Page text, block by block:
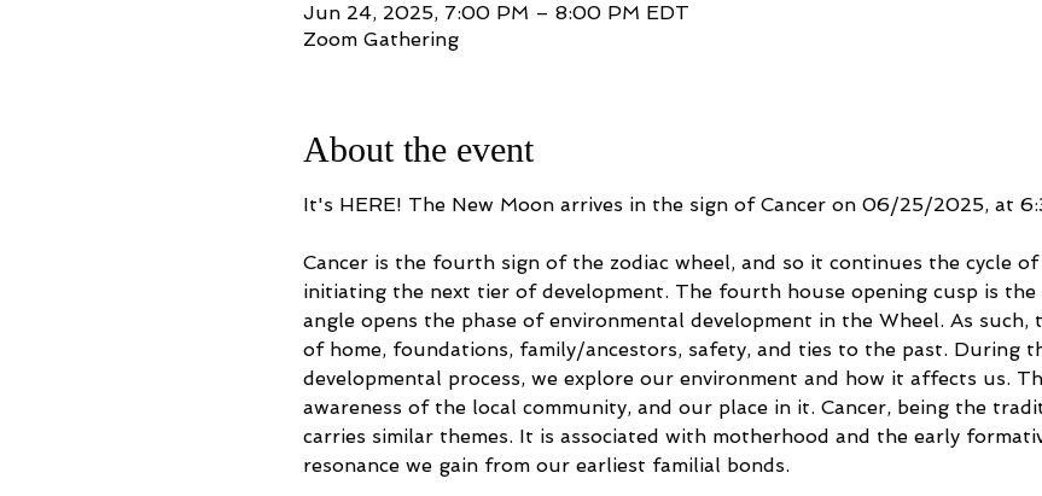
Jun 24, 2025, 7:00 PM – 8:00 PM EDT
Zoom Gathering
About the event
It's HERE! The New Moon arrives in the sign of Cancer on 06/25/2025, at
Cancer is the fourth sign of the zodiac wheel, and so it continues the cycle
initiating the next tier of development. The fourth house opening cusp is the
angle opens the phase of environmental development in the Wheel. As such,
of home, foundations, family/ancestors, safety, and ties to the past. During
developmental process, we explore our environment and how it affects us.
awareness of the local community, and our place in it. Cancer, being the
carries similar themes. It is associated with motherhood and the early
resonance we gain from our earliest familial bonds.